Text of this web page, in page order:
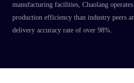
manufacturing facilities, Chaolang
production efficiency than industry peers
delivery accuracy rate of over 98%.